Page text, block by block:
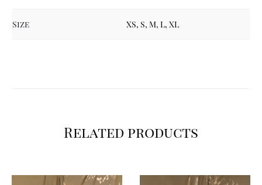
Size XS, S, M, L, XL
Related products